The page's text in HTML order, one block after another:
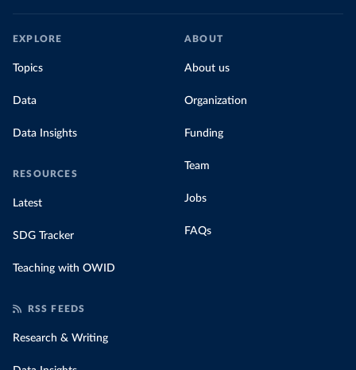
EXPLORE
Topics
Data
Data Insights
RESOURCES
Latest
SDG Tracker
Teaching with OWID
ABOUT
About us
Organization
Funding
Team
Jobs
FAQs
RSS FEEDS
Research & Writing